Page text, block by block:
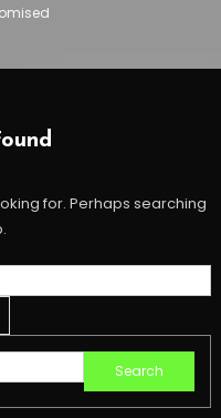
for. Perhaps searching
Search
for: